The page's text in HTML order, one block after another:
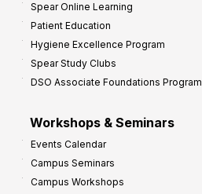
Spear Online Learning
Patient Education
Hygiene Excellence Program
Spear Study Clubs
DSO Associate Foundations Program
Workshops & Seminars
Events Calendar
Campus Seminars
Campus Workshops